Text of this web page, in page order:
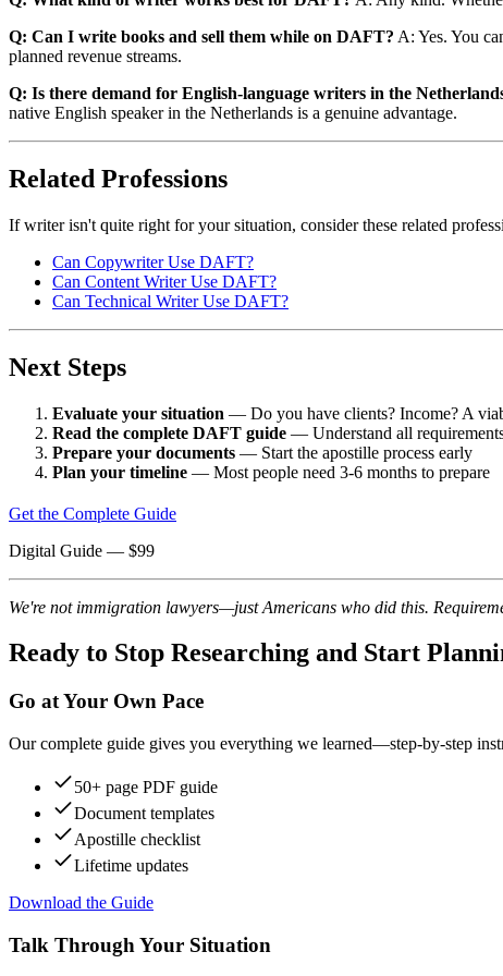
Q: Can I write books and sell them while on DAFT? A: Yes. You
planned revenue streams.
Q: Is there demand for English-language writers in the
native English speaker in the Netherlands is a genuine advantage.
Related Professions
If writer isn't quite right for your situation, consider these related
Can Copywriter Use DAFT?
Can Content Writer Use DAFT?
Can Technical Writer Use DAFT?
Next Steps
Evaluate your situation — Do you have clients? Income? A
Read the complete DAFT guide — Understand all
Prepare your documents — Start the apostille process early
Plan your timeline — Most people need 3-6 months to prepare
Get the Complete Guide
Digital Guide — $99
We're not immigration lawyers—just Americans who did this.
Ready to Stop Researching and Start
Go at Your Own Pace
Our complete guide gives you everything we learned—step-by-step
50+ page PDF guide
Document templates
Apostille checklist
Lifetime updates
Download the Guide
Talk Through Your Situation